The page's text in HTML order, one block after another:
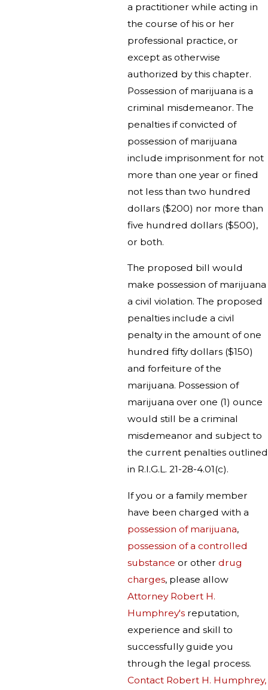
a practitioner while acting in
the course of his or her
professional practice, or
except as otherwise
authorized by this chapter.
Possession of marijuana is a
criminal misdemeanor. The
penalties if convicted of
possession of marijuana
include imprisonment for not
more than one year or fined
not less than two hundred
dollars ($200) nor more than
five hundred dollars ($500),
or both.
The proposed bill would
make possession of marijuana
a civil violation. The proposed
penalties include a civil
penalty in the amount of one
hundred fifty dollars ($150)
and forfeiture of the
marijuana. Possession of
marijuana over one (1) ounce
would still be a criminal
misdemeanor and subject to
the current penalties outlined
in R.I.G.L. 21-28-4.01(c).
If you or a family member
have been charged with a
possession of marijuana,
possession of a controlled
substance or other drug
charges, please allow
Attorney Robert H.
Humphrey's reputation,
experience and skill to
successfully guide you
through the legal process.
Contact Robert H. Humphrey,